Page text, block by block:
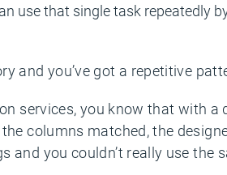
use that single task repeatedly
and you’ve got a repetitive
services, you know that with
columns matched, the
and you couldn’t really use